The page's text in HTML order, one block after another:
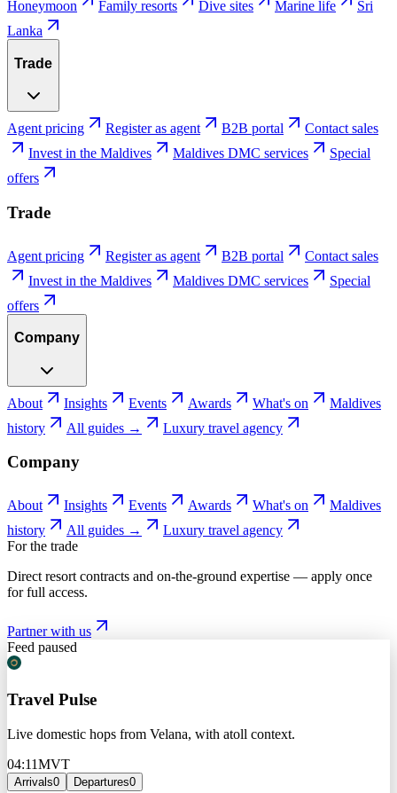
Honeymoon
Family resorts Dive sites Marine life
Sri
Lanka
Trade
Agent pricing Register as agent B2B portal
Contact sales
Invest in the Maldives
Maldives DMC services
Special
offers
Trade
Agent pricing Register as agent B2B portal
Contact sales
Invest in the Maldives
Maldives DMC services
Special
offers
Company
About Insights Events Awards What's on
Maldives
history
All guides → Luxury travel agency
Company
About Insights Events Awards What's on
Maldives
history
All guides →
Luxury travel agency
For the trade
Direct resort contracts and on-the-ground expertise — apply once
for full access.
Partner with us
Feed paused
Travel Pulse
Live domestic hops from Velana, with atoll context.
04:11MVT
Arrivals0 Departures0